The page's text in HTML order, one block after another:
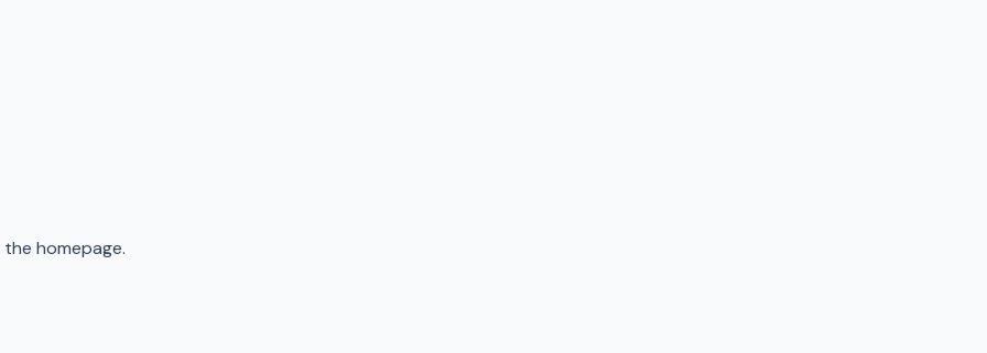
homepage.